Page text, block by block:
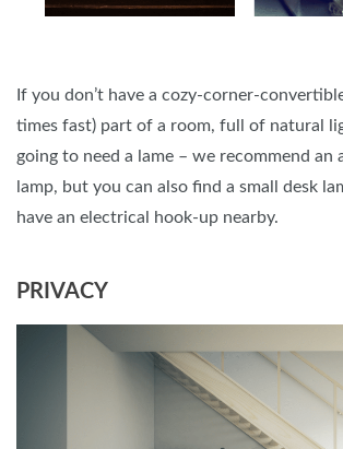
If you don’t have a cozy-corner-
times fast) part of a room, full of natural
going to need a lame – we recommend an
lamp, but you can also find a small desk
have an electrical hook-up nearby.
PRIVACY